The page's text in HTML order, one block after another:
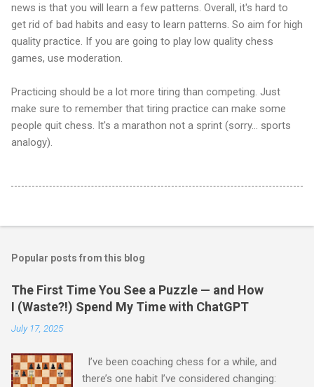
news is that you will learn a few patterns. Overall, it's hard to
get rid of bad habits and easy to learn patterns. So aim for high
quality practice. If you are going to play low quality chess
games, use moderation.
Practicing should be a lot more tiring than competing. Just
make sure to remember that tiring practice can make some
people quit chess. It's a marathon not a sprint (sorry... sports
analogy).
Popular posts from this blog
The First Time You See a Puzzle — and How
I (Waste?!) Spend My Time with ChatGPT
July 17, 2025
I’ve been coaching chess for a while, and
there’s one habit I’ve considered changing: